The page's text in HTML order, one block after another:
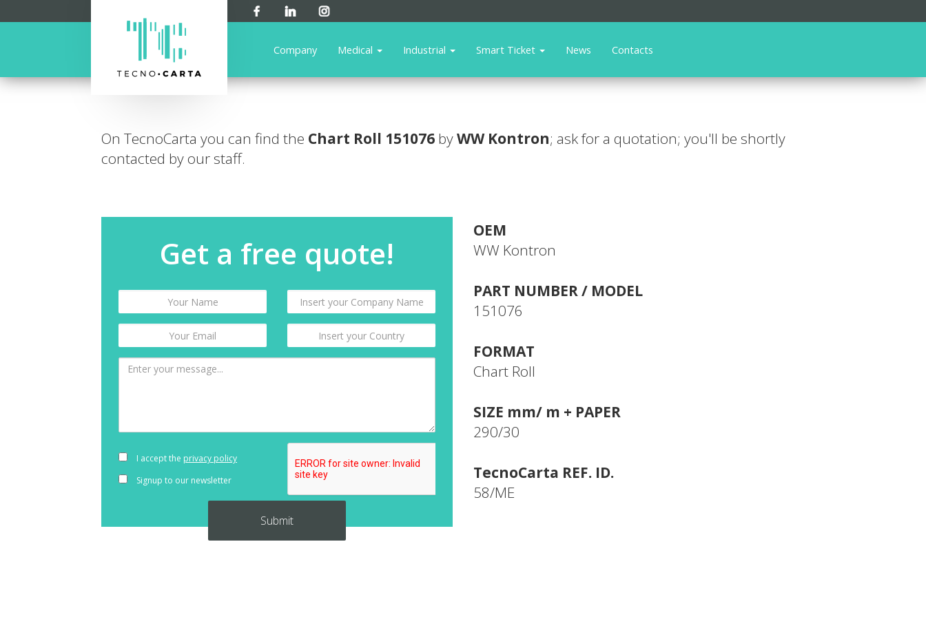
Company Medical Industrial Smart Ticket News Contacts
On TecnoCarta you can find the Chart Roll 151076 byWW Kontron; ask for a quotation; you'll be shortly
contacted by our staff.
Get a free quote!
I accept the privacy policy
Signup to our newsletter
OEM
WW Kontron
PART NUMBER / MODEL
151076
FORMAT
Chart Roll
SIZE mm/ m + PAPER
290/30
TecnoCarta REF. ID.
58/ME